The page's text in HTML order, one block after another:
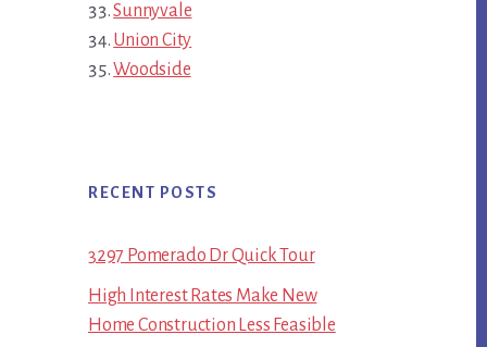
Sunnyvale
Union City
Woodside
RECENT POSTS
3297 Pomerado Dr Quick Tour
High Interest Rates Make New
Home Construction Less Feasible